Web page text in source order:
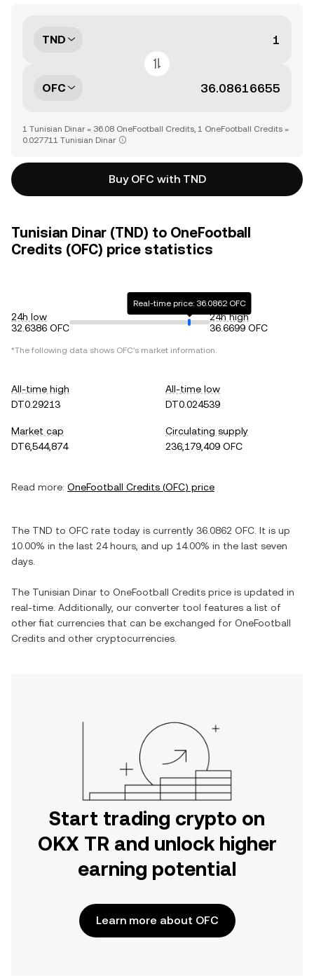
TND
OFC
1 Tunisian Dinar = 36.08 OneFootball Credits, 1 OneFootball Credits =
0.027711 Tunisian Dinar
Buy OFC with TND
Tunisian Dinar (TND) to OneFootball
Credits (OFC) price statistics
24h low
32.6386 OFC
Real-time price: 36.0862 OFC
24h high
36.6699 OFC
*The following data shows OFC's market information.
All-time high
DT0.29213
All-time low
DT0.024539
Market cap
DT6,544,874
Circulating supply
236,179,409 OFC
Read more: OneFootball Credits (OFC) price
The TND to OFC rate today is currently 36.0862 OFC . It is up
10.00% in the last 24 hours, and up 14.00% in the last seven
days.
The Tunisian Dinar to OneFootball Credits price is updated in
real-time. Additionally, our converter tool features a list of
other fiat currencies that can be exchanged for OneFootball
Credits and other cryptocurrencies.
Start trading crypto on
OKX TR and unlock higher
earning potential
Learn more about OFC